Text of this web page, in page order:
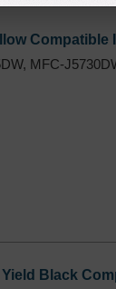
Compatible
MFC-
Black